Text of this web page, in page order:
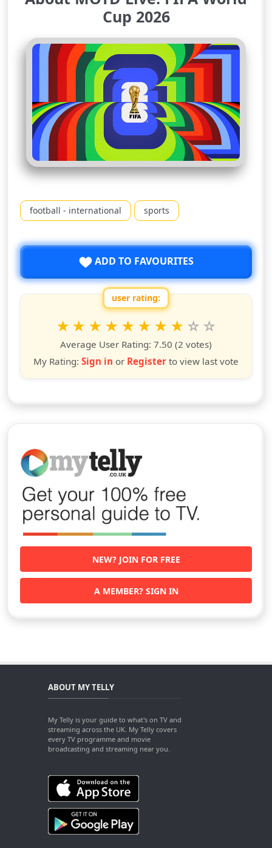
Cup 2026
football - international sports
ADD TO FAVOURITES
user rating:
Rate this show from 1 to 10 stars
10
stars
9
stars
8
stars
7
stars
6
stars
5
stars
4
stars
3
stars
2
stars
star
Average User Rating: 7.50 (2 votes)
My Rating: Sign in or Register to view last vote
NEW? JOIN FOR FREE
A MEMBER? SIGN IN
ABOUT MY TELLY
My Telly is your guide to what's on TV and
streaming across the UK. My Telly covers
every TV programme and movie
broadcasting and streaming near you.